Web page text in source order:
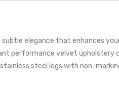
elegance that enhances
velvet upholstery
steel legs with non-